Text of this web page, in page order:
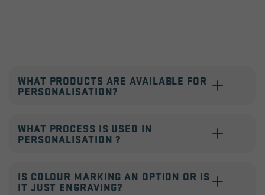
content
WHAT PRODUCTS ARE AVAILABLE FOR
PERSONALISATION?
WHAT PROCESS IS USED IN
PERSONALISATION ?
IS COLOUR MARKING AN OPTION OR IS
IT JUST ENGRAVING?